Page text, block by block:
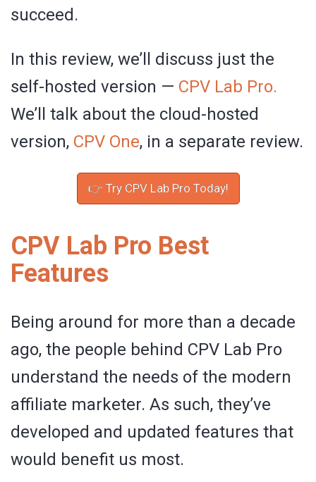
succeed.
In this review, we’ll discuss just the
self-hosted version — CPV Lab Pro.
We’ll talk about the cloud-hosted
version, CPV One, in a separate review.
👉 Try CPV Lab Pro Today!
CPV Lab Pro Best
Features
Being around for more than a decade
ago, the people behind CPV Lab Pro
understand the needs of the modern
affiliate marketer. As such, they’ve
developed and updated features that
would benefit us most.